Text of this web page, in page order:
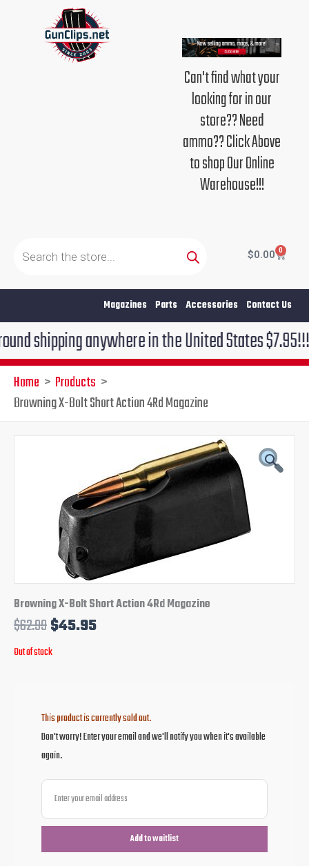
Can't find what your
looking for in our
store?? Need
ammo?? Click Above
to shop Our Online
Warehouse!!!
search
$0.00 0
Cart
Magazines Parts Accessories Contact Us
anywhere in the United States $7.95!!! Free
Home
Products
Browning X-Bolt Short Action 4Rd Magazine
Browning X-Bolt Short Action 4Rd Magazine
$62.99
was:
$62.99.
$45.95
price
is:
Out of stock
This product is currently sold out.
Don't worry! Enter your email and we'll notify you when it's available
again.